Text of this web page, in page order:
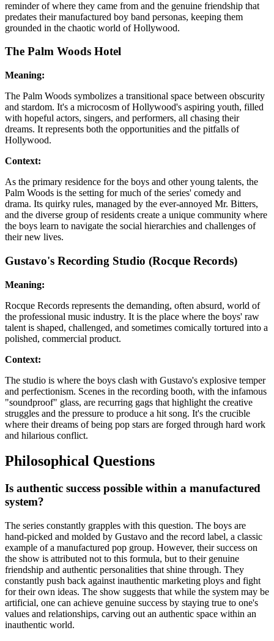
reminder of where they came from and the genuine friendship that
predates their manufactured boy band personas, keeping them
grounded in the chaotic world of Hollywood.
The Palm Woods Hotel
Meaning:
The Palm Woods symbolizes a transitional space between obscurity
and stardom. It's a microcosm of Hollywood's aspiring youth, filled
with hopeful actors, singers, and performers, all chasing their
dreams. It represents both the opportunities and the pitfalls of
Hollywood.
Context:
As the primary residence for the boys and other young talents, the
Palm Woods is the setting for much of the series' comedy and
drama. Its quirky rules, managed by the ever-annoyed Mr. Bitters,
and the diverse group of residents create a unique community where
the boys learn to navigate the social hierarchies and challenges of
their new lives.
Gustavo's Recording Studio (Rocque Records)
Meaning:
Rocque Records represents the demanding, often absurd, world of
the professional music industry. It is the place where the boys' raw
talent is shaped, challenged, and sometimes comically tortured into a
polished, commercial product.
Context:
The studio is where the boys clash with Gustavo's explosive temper
and perfectionism. Scenes in the recording booth, with the infamous
"soundproof" glass, are recurring gags that highlight the creative
struggles and the pressure to produce a hit song. It's the crucible
where their dreams of being pop stars are forged through hard work
and hilarious conflict.
Philosophical Questions
Is authentic success possible within a manufactured
system?
The series constantly grapples with this question. The boys are
hand-picked and molded by Gustavo and the record label, a classic
example of a manufactured pop group. However, their success on
the show is attributed not to this formula, but to their genuine
friendship and authentic personalities that shine through. They
constantly push back against inauthentic marketing ploys and fight
for their own ideas. The show suggests that while the system may be
artificial, one can achieve genuine success by staying true to one's
values and relationships, carving out an authentic space within an
inauthentic world.